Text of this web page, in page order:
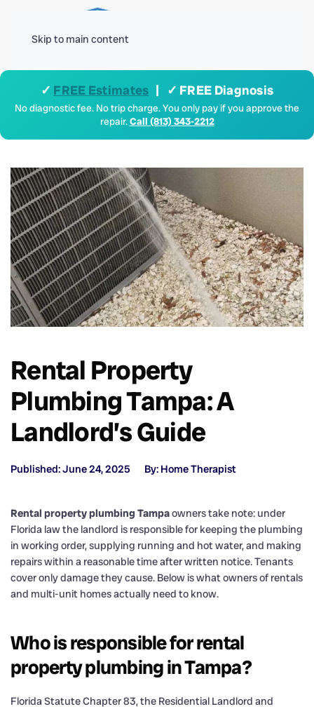
Skip to main content
✓ FREE Estimates | ✓ FREE Diagnosis
No diagnostic fee. No trip charge. You only pay if you approve the
repair.Call (813) 343-2212
Rental Property
Plumbing Tampa: A
Landlord’s Guide
Published: June 24, 2025 By: Home Therapist
Rental property plumbing Tampaowners take note: under
Florida law the landlord is responsible for keeping the plumbing
in working order, supplying running and hot water, and making
repairs within a reasonable time after written notice. Tenants
cover only damage they cause. Below is what owners of rentals
and multi-unit homes actually need to know.
Who is responsible for rental
property plumbing in Tampa?
Florida Statute Chapter 83, the Residential Landlord and